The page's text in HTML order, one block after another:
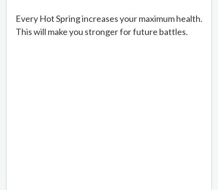
Every Hot Spring increases your maximum health.
This will make you stronger for future battles.